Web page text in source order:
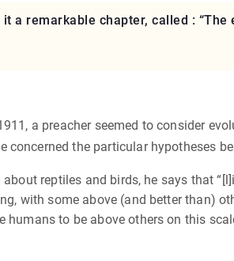
a remarkable chapter, called :
a preacher seemed to consider
the particular hypotheses
reptiles and birds, he says that
with some above (and better than)
humans to be above others on this